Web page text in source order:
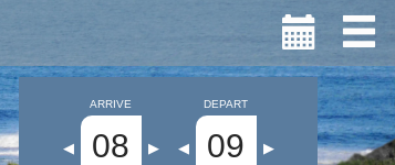
ARRIVE
◀ 08 ▶
DEPART
◀ 09 ▶